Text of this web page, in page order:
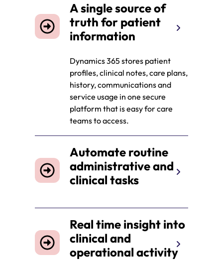
A single source of
truth for patient
information
Dynamics 365 stores patient
profiles, clinical notes, care plans,
history, communications and
service usage in one secure
platform that is easy for care
teams to access.
Automate routine
administrative and
clinical tasks
Real time insight into
clinical and
operational activity